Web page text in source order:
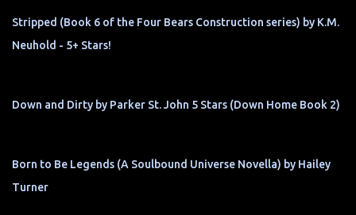
Stripped (Book 6 of the Four Bears Construction series) by K.M.
Neuhold - 5+ Stars!
Down and Dirty by Parker St. John 5 Stars (Down Home Book 2)
Born to Be Legends (A Soulbound Universe Novella) by Hailey
Turner